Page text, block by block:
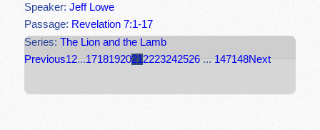
Speaker:Jeff Lowe
Passage: Revelation 7:1-17
Series:The Lion and the Lamb
Previous12...17181920212223242526 ... 147148Next